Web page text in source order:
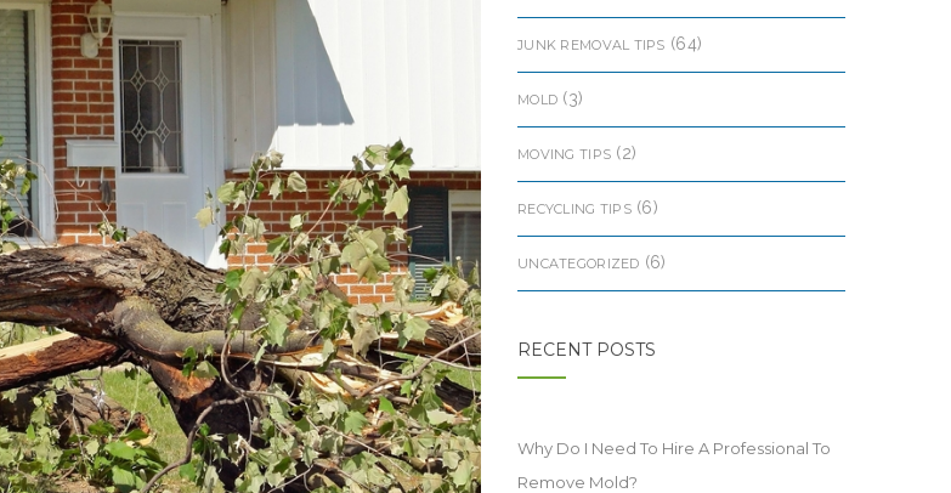
JUNK REMOVAL TIPS (64)
MOLD (3)
MOVING TIPS (2)
RECYCLING TIPS(6)
UNCATEGORIZED (6)
RECENT POSTS
Why Do I Need To Hire A Professional To
Remove Mold?